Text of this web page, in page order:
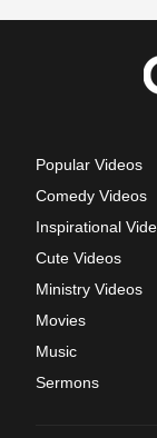
Popular Videos
Comedy Videos
Inspirational
Cute Videos
Ministry Videos
Movies
Music
Sermons